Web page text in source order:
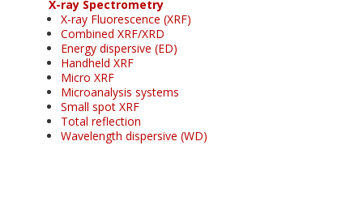
X-ray Spectrometry
X-ray Fluorescence (XRF)
Combined XRF/XRD
Energy dispersive (ED)
Handheld XRF
Micro XRF
Microanalysis systems
Small spot XRF
Total reflection
Wavelength dispersive (WD)